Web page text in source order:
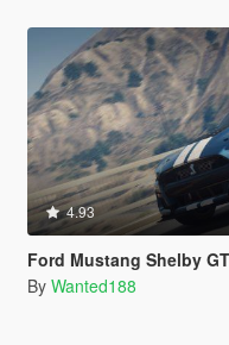
4.93
Ford Mustang Shelby GT500 2020 [Add-On |
By Wanted188